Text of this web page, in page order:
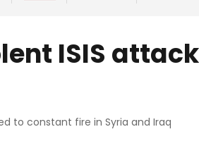
ISIS
to constant fire in Syria and Iraq